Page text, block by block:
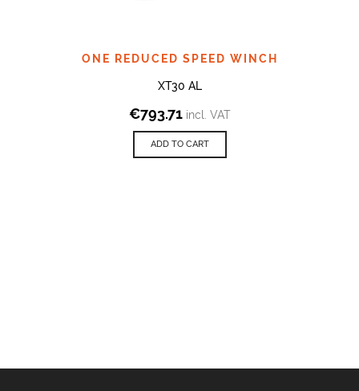
ONE REDUCED SPEED WINCH
XT30 AL
€793.71 incl. VAT
ADD TO CART